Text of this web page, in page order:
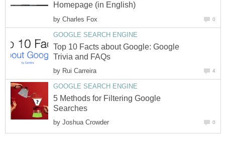
by
Top 10 Facts about Google: Google
by
5 Methods for Filtering Google
by